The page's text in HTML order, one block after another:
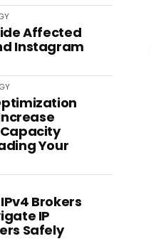
Affected
Instagram
Your
Brokers
IP
Safely